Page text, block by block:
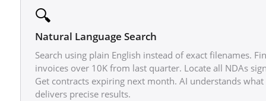
🔍
Natural Language Search
Search using plain English instead of exact filenames.
invoices over 10K from last quarter. Locate all NDAs
Get contracts expiring next month. AI understands
delivers precise results.